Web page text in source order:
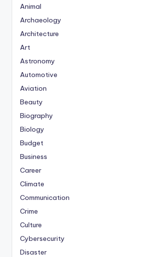
Animal
Archaeology
Architecture
Art
Astronomy
Automotive
Aviation
Beauty
Biography
Biology
Budget
Business
Career
Climate
Communication
Crime
Culture
Cybersecurity
Disaster